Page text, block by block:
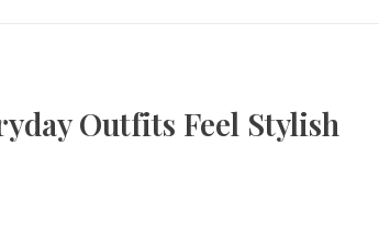
Outfits Feel Stylish